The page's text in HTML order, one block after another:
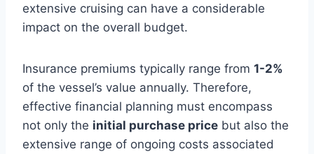
extensive cruising can have a considerable
impact on the overall budget.
Insurance premiums typically range from 1-2%
of the vessel’s value annually. Therefore,
effective financial planning must encompass
not only the initial purchase price but also the
extensive range of ongoing costs associated